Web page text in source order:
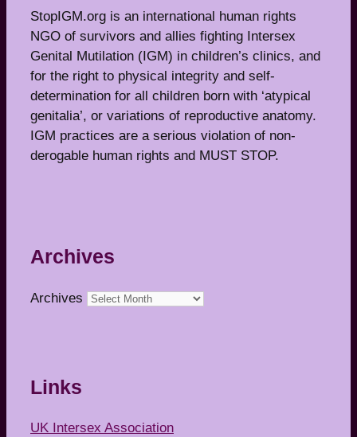
StopIGM.org is an international human rights
NGO of survivors and allies fighting Intersex
Genital Mutilation (IGM) in children’s clinics, and
for the right to physical integrity and self-
determination for all children born with ‘atypical
genitalia’, or variations of reproductive anatomy.
IGM practices are a serious violation of non-
derogable human rights and MUST STOP.
Archives
Archives
Links
UK Intersex Association